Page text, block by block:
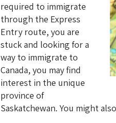
required to immigrate
through the Express
Entry route, you are
stuck and looking for a
way to immigrate to
Canada, you may find
interest in the unique
province of
Saskatchewan. You might